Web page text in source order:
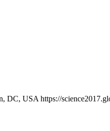
DC, USA https://